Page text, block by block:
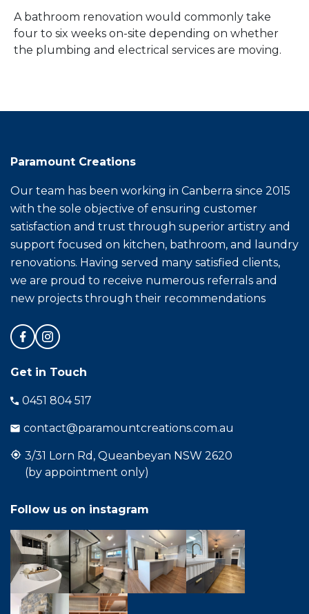
A bathroom renovation would commonly take
four to six weeks on-site depending on whether
the plumbing and electrical services are moving.
Paramount Creations
Our team has been working in Canberra since 2015
with the sole objective of ensuring customer
satisfaction and trust through superior artistry and
support focused on kitchen, bathroom, and laundry
renovations. Having served many satisfied clients,
we are proud to receive numerous referrals and
new projects through their recommendations
Get in Touch
0451 804 517
contact@paramountcreations.com.au
3/31 Lorn Rd, Queanbeyan NSW 2620
(by appointment only)
Follow us on instagram